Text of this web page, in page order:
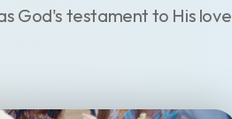
God's testament to His love